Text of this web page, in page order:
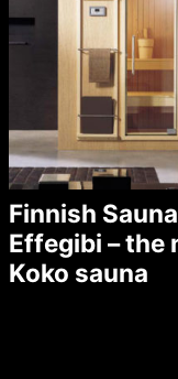
Finnish
Effegibi – the
Koko sauna